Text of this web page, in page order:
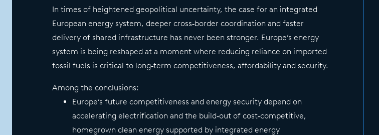
In times of heightened geopolitical uncertainty, the case for an integrated
European energy system, deeper cross‑border coordination and faster
delivery of shared infrastructure has never been stronger. Europe’s energy
system is being reshaped at a moment where reducing reliance on imported
fossil fuels is critical to long‑term competitiveness, affordability and security.
Among the conclusions:
Europe’s future competitiveness and energy security depend on
accelerating electrification and the build‑out of cost‑competitive,
homegrown clean energy supported by integrated energy